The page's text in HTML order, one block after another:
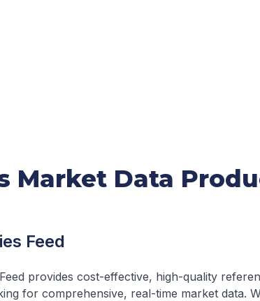
Market Data
Feed
provides cost-effective, high-quality
for comprehensive, real-time market data.